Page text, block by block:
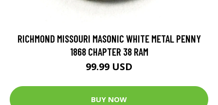
RICHMOND MISSOURI MASONIC WHITE METAL PENNY
1868 CHAPTER 38 RAM
99.99 USD
BUY NOW